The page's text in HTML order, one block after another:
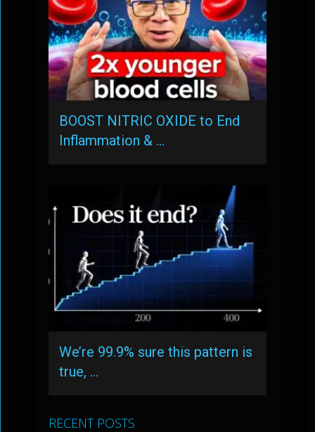
BOOST NITRIC OXIDE to End
Inflammation & …
We’re 99.9% sure this pattern is
true, …
RECENT POSTS